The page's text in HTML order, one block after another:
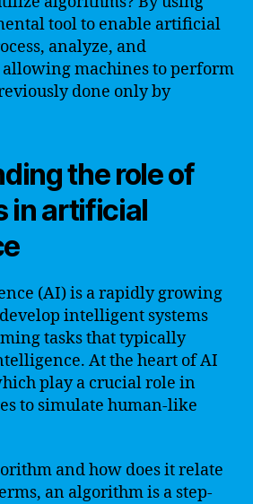
tool to enable artificial
analyze, and
machines to perform
done only by
the role of
in artificial
(AI) is a rapidly growing
intelligent systems
tasks that typically
At the heart of AI
play a crucial role in
to simulate human-like
and how does it relate
an algorithm is a step-